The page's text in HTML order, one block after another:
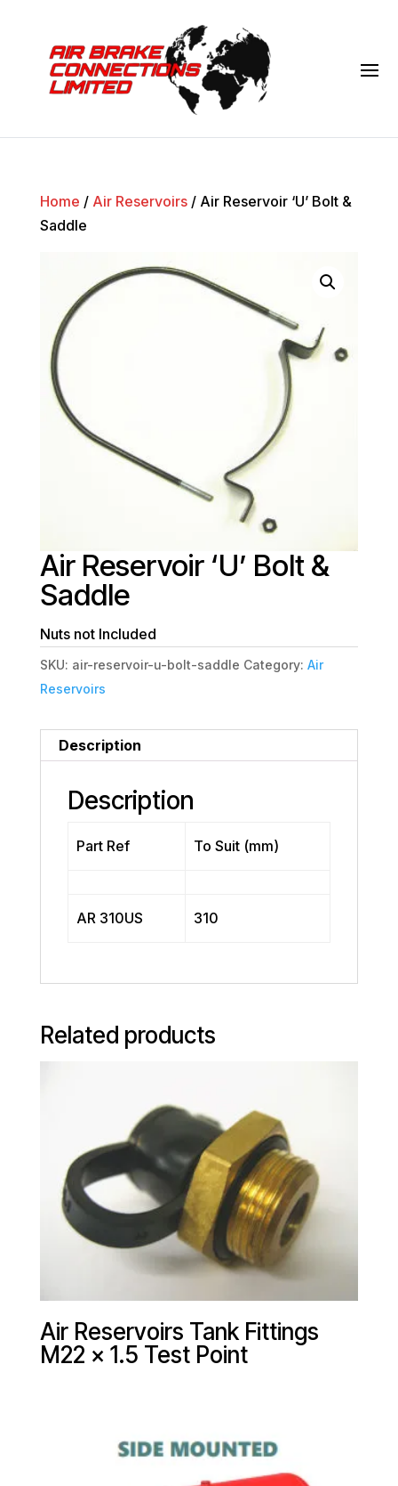
Home / Air Reservoirs/ Air Reservoir ‘U’ Bolt &
Saddle
Air Reservoir ‘U’ Bolt &
Saddle
Nuts not Included
SKU: air-reservoir-u-bolt-saddle Category: Air
Reservoirs
Description
Description
Part Ref To Suit (mm)
AR 310US 310
Related products
Air Reservoirs Tank Fittings
M22 x 1.5 Test Point